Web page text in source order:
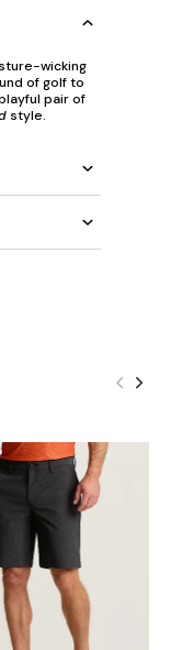
wicking
of golf to
pair of
style.